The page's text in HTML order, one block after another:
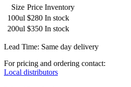
Size Price Inventory
100ul $280 In stock
200ul $350 In stock
Lead Time: Same day delivery
For pricing and ordering contact:
Local distributors